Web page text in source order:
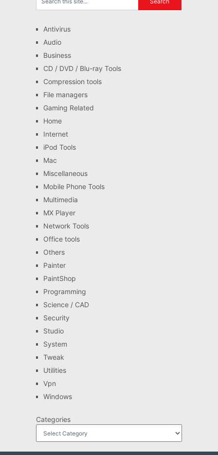
Antivirus
Audio
Business
CD / DVD / Blu-ray Tools
Compression tools
File managers
Gaming Related
Home
Internet
iPod Tools
Mac
Miscellaneous
Mobile Phone Tools
Multimedia
MX Player
Network Tools
Office tools
Others
Painter
PaintShop
Programming
Science / CAD
Security
Studio
System
Tweak
Utilities
Vpn
Windows
Categories